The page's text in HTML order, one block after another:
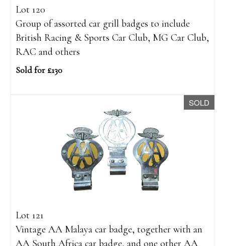
Lot 120
Group of assorted car grill badges to include
British Racing & Sports Car Club, MG Car Club,
RAC and others
Sold for £130
SOLD
Lot 121
Vintage AA Malaya car badge, together with an